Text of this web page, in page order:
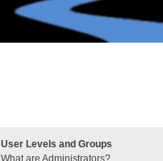
User Levels and Groups
What are Administrators?